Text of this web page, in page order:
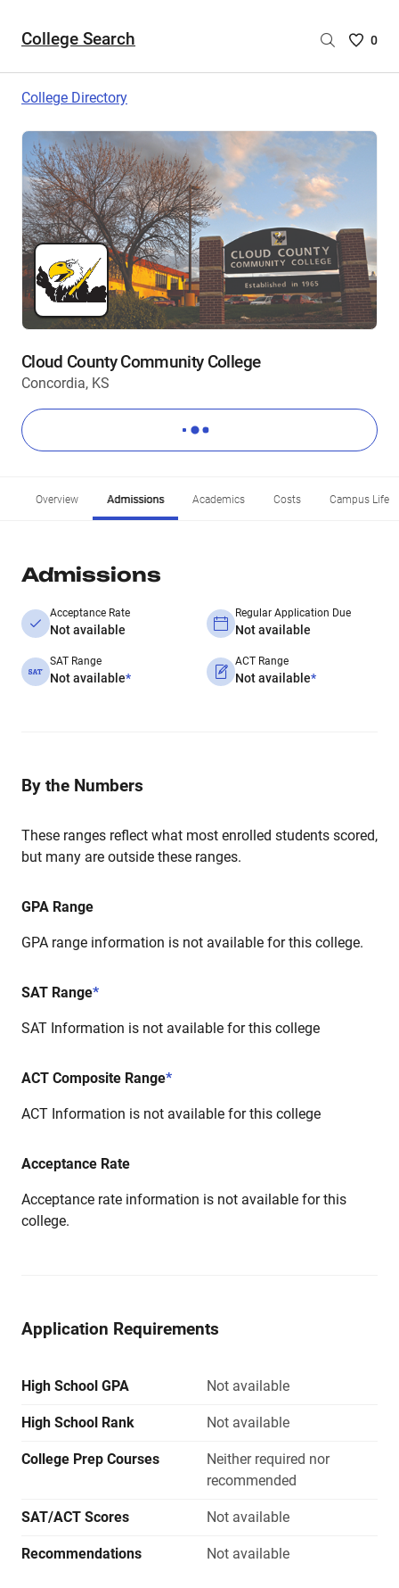
College Search
Saved
0
College Directory
Cloud County Community College
Concordia, KS
Overview Admissions Academics Costs Campus Life
Admissions
Acceptance Rate
Not available
Regular Application Due
Not available
SAT Range
Not available*
ACT Range
Not available*
By the Numbers
These ranges reflect what most enrolled students scored,
but many are outside these ranges.
GPA Range
GPA range information is not available for this college.
SAT Range*
SAT Information is not available for this college
ACT Composite Range*
ACT Information is not available for this college
Acceptance Rate
Acceptance rate information is not available for this
college.
Application Requirements
High School GPA Not available
High School Rank Not available
College Prep Courses
Neither required nor
recommended
SAT/ACT Scores Not available
Recommendations Not available